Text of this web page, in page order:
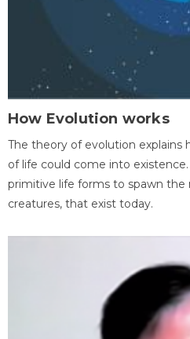
How Evolution works
The theory of evolution explains
of life could come into
primitive life forms to spawn the
creatures, that exist today.